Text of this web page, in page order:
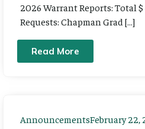
2026 Warrant Reports: Total $
Requests: Chapman Grad […]
Read More
AnnouncementsFebruary 22,